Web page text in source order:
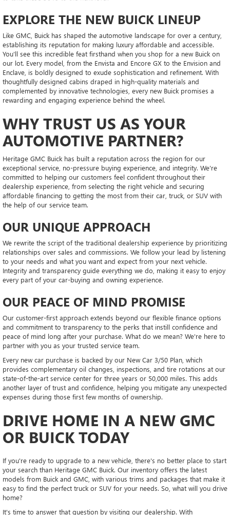
EXPLORE THE NEW BUICK LINEUP
Like GMC, Buick has shaped the automotive landscape for over a century,
establishing its reputation for making luxury affordable and accessible.
You'll see this incredible feat firsthand when you shop for a new Buick on
our lot. Every model, from the Envista and Encore GX to the Envision and
Enclave, is boldly designed to exude sophistication and refinement. With
thoughtfully designed cabins draped in high-quality materials and
complemented by innovative technologies, every new Buick promises a
rewarding and engaging experience behind the wheel.
WHY TRUST US AS YOUR
AUTOMOTIVE PARTNER?
Heritage GMC Buick has built a reputation across the region for our
exceptional service, no-pressure buying experience, and integrity. We're
committed to helping our customers feel confident throughout their
dealership experience, from selecting the right vehicle and securing
affordable financing to getting the most from their car, truck, or SUV with
the help of our service team.
OUR UNIQUE APPROACH
We rewrite the script of the traditional dealership experience by prioritizing
relationships over sales and commissions. We follow your lead by listening
to your needs and what you want and expect from your next vehicle.
Integrity and transparency guide everything we do, making it easy to enjoy
every part of your car-buying and owning experience.
OUR PEACE OF MIND PROMISE
Our customer-first approach extends beyond our flexible finance options
and commitment to transparency to the perks that instill confidence and
peace of mind long after your purchase. What do we mean? We're here to
partner with you as your trusted service team.
Every new car purchase is backed by our New Car 3/50 Plan, which
provides complementary oil changes, inspections, and tire rotations at our
state-of-the-art service center for three years or 50,000 miles. This adds
another layer of trust and confidence, helping you mitigate any unexpected
expenses during those first few months of ownership.
DRIVE HOME IN A NEW GMC
OR BUICK TODAY
If you're ready to upgrade to a new vehicle, there's no better place to start
your search than Heritage GMC Buick. Our inventory offers the latest
models from Buick and GMC, with various trims and packages that make it
easy to find the perfect truck or SUV for your needs. So, what will you drive
home?
It's time to answer that question by visiting our dealership. With